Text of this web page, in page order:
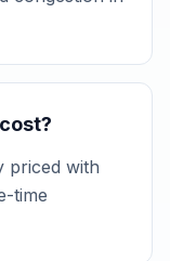
priced with
time